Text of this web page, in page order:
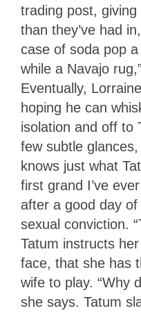
trading post,
than they’ve had
case of soda pop
while a Navajo
Eventually,
hoping he can
isolation and off to
few subtle
knows just what
first grand I’ve
after a good day
sexual conviction.
Tatum instructs
face, that she has
wife to play. “Why
she says. Tatum